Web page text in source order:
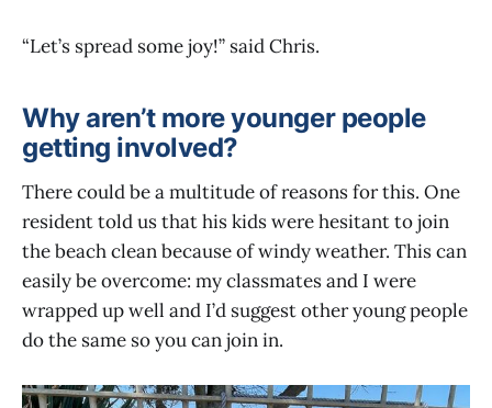
“Let’s spread some joy!” said Chris.
Why aren’t more younger people
getting involved?
There could be a multitude of reasons for this. One
resident told us that his kids were hesitant to join
the beach clean because of windy weather. This can
easily be overcome: my classmates and I were
wrapped up well and I’d suggest other young people
do the same so you can join in.